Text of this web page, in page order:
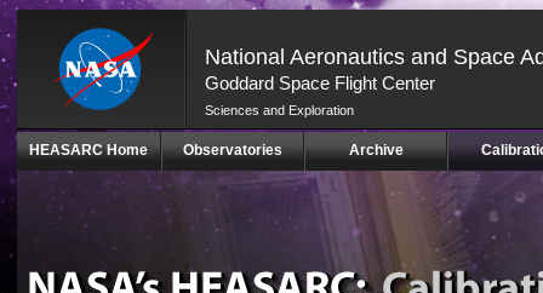
National Aeronautics and Space
Goddard Space Flight Center
Sciences and Exploration
Skip
(press
HEASARC Home Observatories Archive